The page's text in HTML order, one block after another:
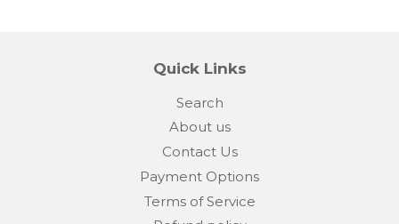
Quick Links
Search
About us
Contact Us
Payment Options
Terms of Service